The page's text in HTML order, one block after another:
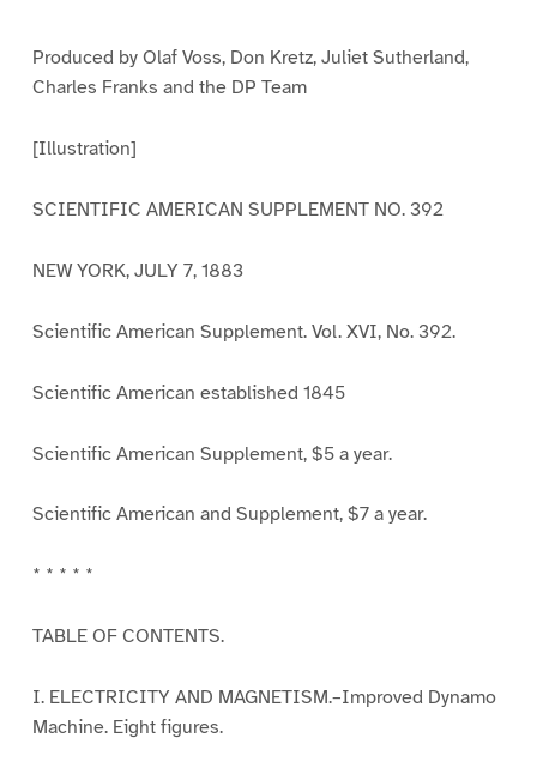
Produced by Olaf Voss, Don Kretz, Juliet Sutherland,
Charles Franks and the DP Team
[Illustration]
SCIENTIFIC AMERICAN SUPPLEMENT NO. 392
NEW YORK, JULY 7, 1883
Scientific American Supplement. Vol. XVI, No. 392.
Scientific American established 1845
Scientific American Supplement, $5 a year.
Scientific American and Supplement, $7 a year.
* * * * *
TABLE OF CONTENTS.
I. ELECTRICITY AND MAGNETISM.–Improved Dynamo
Machine. Eight figures.